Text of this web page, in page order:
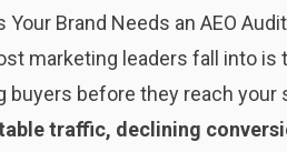
Your Brand Needs an AEO
marketing leaders fall into is
buyers before they reach
traffic, declining